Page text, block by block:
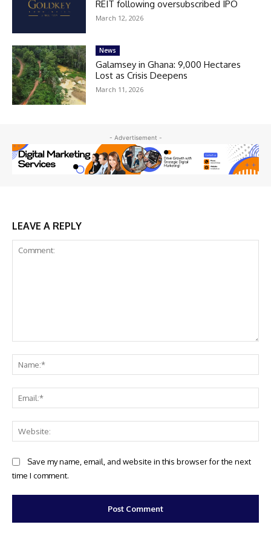
REIT following oversubscribed IPO
March 12, 2026
News
Galamsey in Ghana: 9,000 Hectares
Lost as Crisis Deepens
March 11, 2026
- Advertisement -
LEAVE A REPLY
Save my name, email, and website in this browser for the next
time I comment.